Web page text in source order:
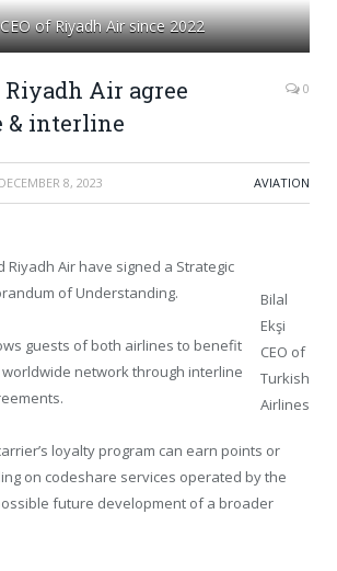
of Riyadh Air since 2022
Air agree
& interline
0
DECEMBER 8, 2023 AVIATION
Bilal
Ekşi
CEO of
Turkish
Airlines
Riyadh Air have signed a Strategic
of Understanding.
guests of both airlines to benefit
worldwide network through interline
loyalty program can earn points or
on codeshare services operated by the
future development of a broader